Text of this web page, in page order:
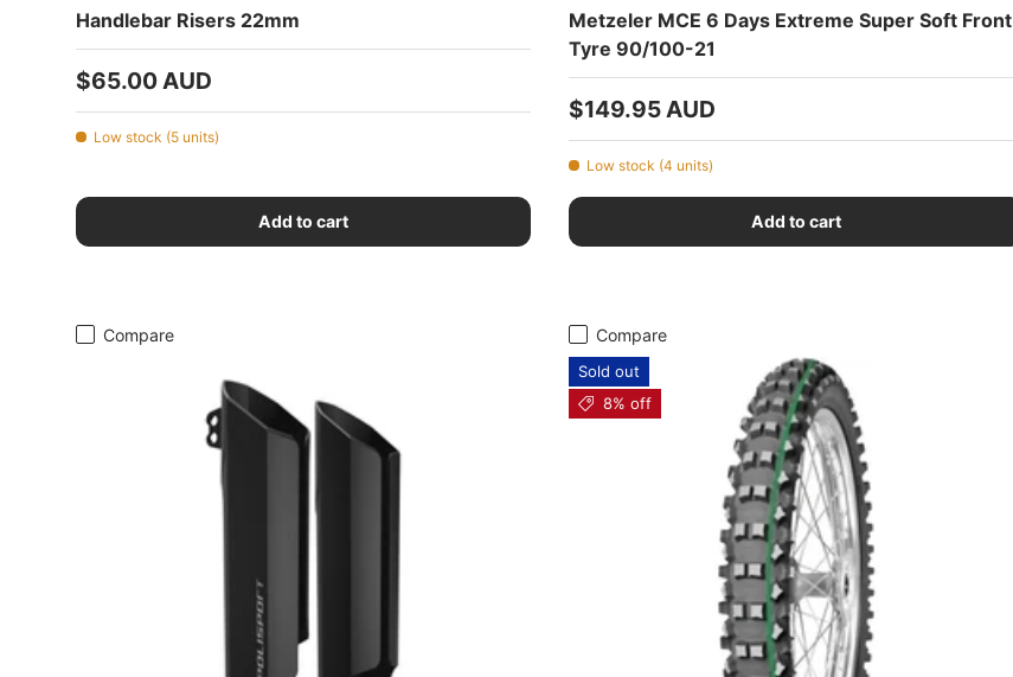
Handlebar Risers 22mm
Regular price
$65.00 AUD
Low stock (5 units)
Add to cart
Metzeler MCE 6 Days Extreme Super Soft Front
Tyre 90/100-21
Regular price
$149.95 AUD
Low stock (4 units)
Add to cart
Compare Compare
Sold out
8% off